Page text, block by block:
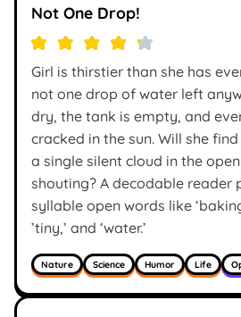
Not One Drop!
Girl is thirstier than she has
not one drop of water left
dry, the tank is empty, and
cracked in the sun. Will she
a single silent cloud in the
shouting? A decodable reader
syllable open words like
’tiny,’ and ‘water.’
Nature Science Humor Life